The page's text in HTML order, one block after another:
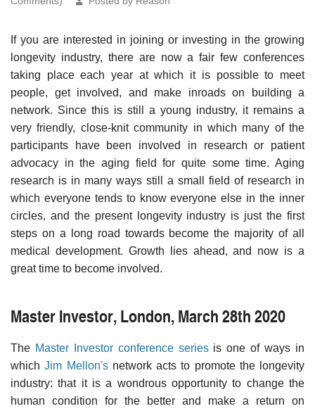
If you are interested in joining or investing in the growing
longevity industry, there are now a fair few conferences
taking place each year at which it is possible to meet
people, get involved, and make inroads on building a
network. Since this is still a young industry, it remains a
very friendly, close-knit community in which many of the
participants have been involved in research or patient
advocacy in the aging field for quite some time. Aging
research is in many ways still a small field of research in
which everyone tends to know everyone else in the inner
circles, and the present longevity industry is just the first
steps on a long road towards become the majority of all
medical development. Growth lies ahead, and now is a
great time to become involved.
Master Investor, London, March 28th 2020
The Master Investor conference seriesis one of ways in
whichJim Mellon'snetwork acts to promote the longevity
industry: that it is a wondrous opportunity to change the
human condition for the better and make a return on